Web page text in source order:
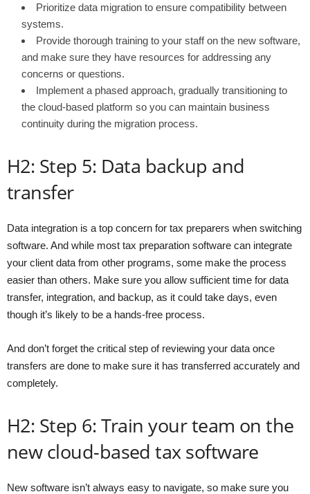
Prioritize data migration to ensure compatibility between
systems.
Provide thorough training to your staff on the new software,
and make sure they have resources for addressing any
concerns or questions.
Implement a phased approach, gradually transitioning to
the cloud-based platform so you can maintain business
continuity during the migration process.
H2: Step 5: Data backup and
transfer
Data integration is a top concern for tax preparers when switching
software. And while most tax preparation software can integrate
your client data from other programs, some make the process
easier than others. Make sure you allow sufficient time for data
transfer, integration, and backup, as it could take days, even
though it’s likely to be a hands-free process.
And don’t forget the critical step of reviewing your data once
transfers are done to make sure it has transferred accurately and
completely.
H2: Step 6: Train your team on the
new cloud-based tax software
New software isn’t always easy to navigate, so make sure you